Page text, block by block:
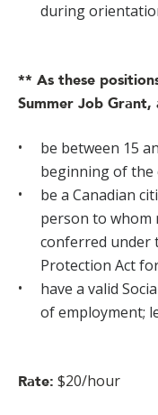
during
** As these
Summer Job
be between 15
beginning of the
be a Canadian
person to whom
conferred under
Protection Act
have a valid
of employment;
Rate: $20/hour